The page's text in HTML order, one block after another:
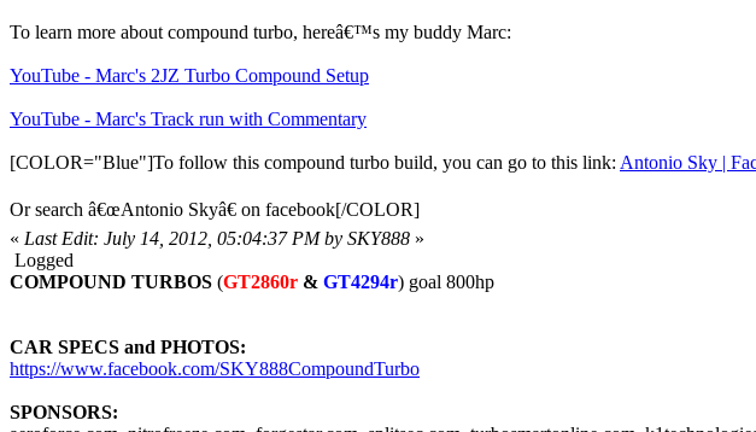
To learn more about compound turbo, hereâ€™s my buddy Marc:
YouTube - Marc's 2JZ Turbo Compound Setup
YouTube - Marc's Track run with Commentary
[COLOR="Blue"]To follow this compound turbo build, you can go to this link: Antonio Sky |
Or search â€œAntonio Skyâ€ on facebook[/COLOR]
« Last Edit: July 14, 2012, 05:04:37 PM by SKY888 »
Logged
COMPOUND TURBOS (GT2860r & GT4294r) goal 800hp
CAR SPECS and PHOTOS:
https://www.facebook.com/SKY888CompoundTurbo
SPONSORS: